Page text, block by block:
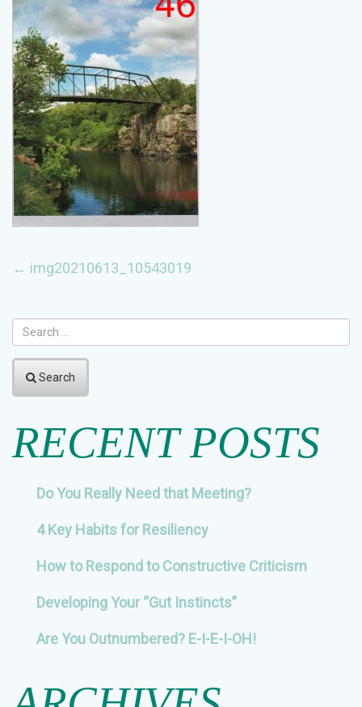
POST
← img20210613_10543019
Search
RECENT POSTS
Do You Really Need that Meeting?
4 Key Habits for Resiliency
How to Respond to Constructive Criticism
Developing Your “Gut Instincts”
Are You Outnumbered? E-I-E-I-OH!